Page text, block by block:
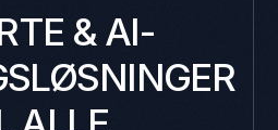
& AI-